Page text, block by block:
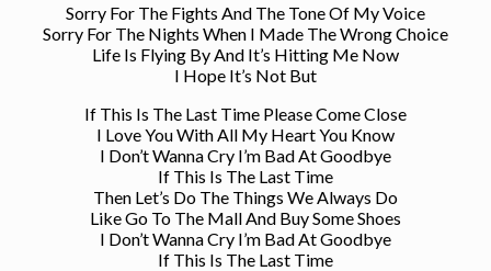
Sorry For The Fights And The Tone Of My Voice
Sorry For The Nights When I Made The Wrong Choice
Life Is Flying By And It’s Hitting Me Now
I Hope It’s Not But
If This Is The Last Time Please Come Close
I Love You With All My Heart You Know
I Don’t Wanna Cry I’m Bad At Goodbye
If This Is The Last Time
Then Let’s Do The Things We Always Do
Like Go To The Mall And Buy Some Shoes
I Don’t Wanna Cry I’m Bad At Goodbye
If This Is The Last Time